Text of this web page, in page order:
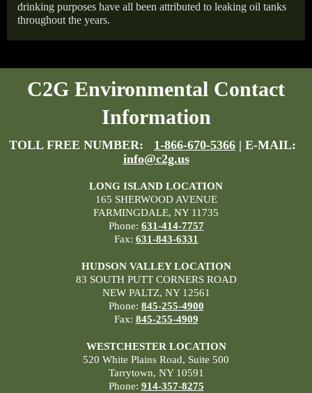
drinking purposes have all been attributed to leaking oil tanks
throughout the years.
C2G Environmental Contact
Information
TOLL FREE NUMBER: 1-866-670-5366 | E-MAIL:
info@c2g.us
LONG ISLAND LOCATION
165 SHERWOOD AVENUE
FARMINGDALE, NY 11735
Phone: 631-414-7757
Fax: 631-843-6331
HUDSON VALLEY LOCATION
83 SOUTH PUTT CORNERS ROAD
NEW PALTZ, NY 12561
Phone: 845-255-4900
Fax: 845-255-4909
WESTCHESTER LOCATION
520 White Plains Road, Suite 500
Tarrytown, NY 10591
Phone: 914-357-8275